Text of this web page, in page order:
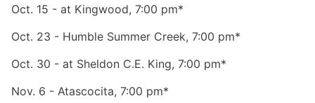
Oct. 15 - at Kingwood, 7:00 pm*
Oct. 23 - Humble Summer Creek, 7:00 pm*
Oct. 30 - at Sheldon C.E. King, 7:00 pm*
Nov. 6 - Atascocita, 7:00 pm*